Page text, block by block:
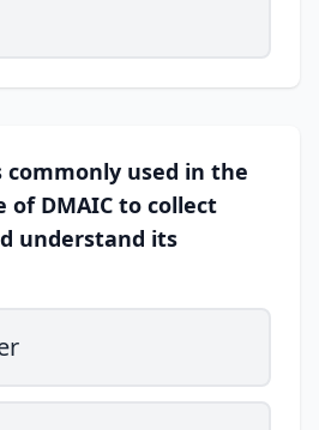
commonly used in the
of DMAIC to collect
understand its